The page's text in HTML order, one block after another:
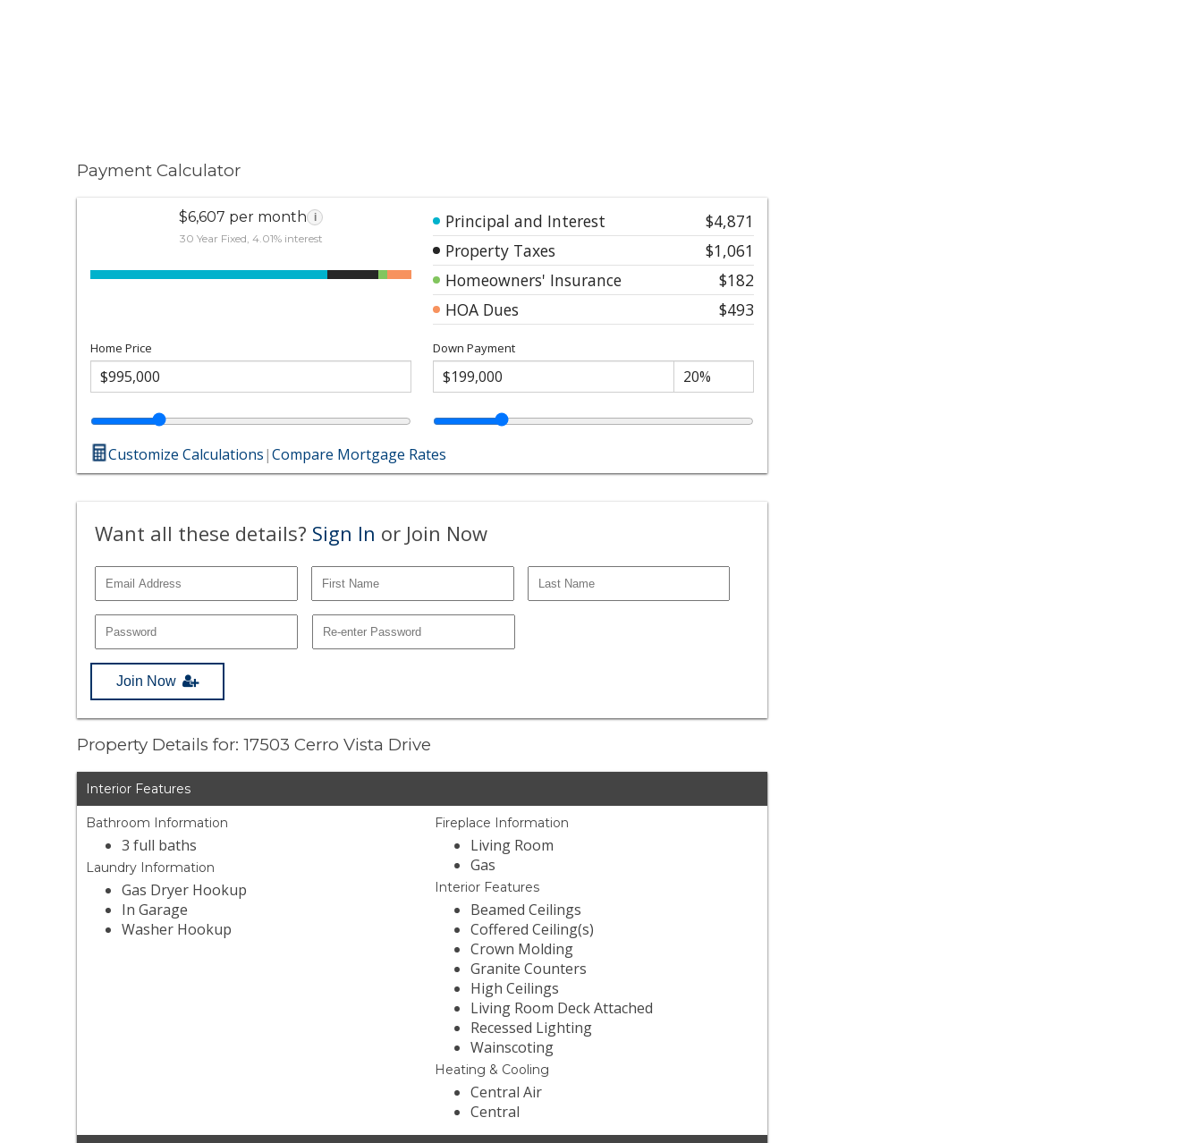
Payment Calculator
$6,607 per month i
30 Year Fixed, 4.01% interest
Principal and Interest
$4,871
Property Taxes
$1,061
Homeowners' Insurance
$182
HOA Dues
$493
Home Price Down Payment
Customize Calculations|Compare Mortgage Rates
Want all these details? Sign In or Join Now
Join Now
Property Details for: 17503 Cerro Vista Drive
Interior Features
Bathroom Information
3 full baths
Laundry Information
Gas Dryer Hookup
In Garage
Washer Hookup
Fireplace Information
Living Room
Gas
Interior Features
Beamed Ceilings
Coffered Ceiling(s)
Crown Molding
Granite Counters
High Ceilings
Living Room Deck Attached
Recessed Lighting
Wainscoting
Heating & Cooling
Central Air
Central